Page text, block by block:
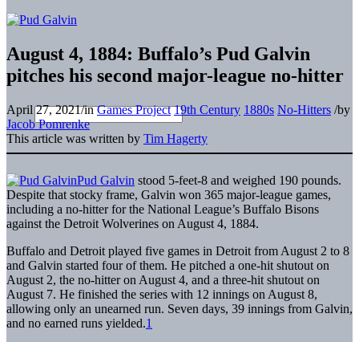
August 4, 1884: Buffalo’s Pud Galvin
pitches his second major-league no-hitter
April 27, 2021/inGames Project 19th Century 1880s No-Hitters /by
Jacob Pomrenke
This article was written by Tim Hagerty
Pud Galvin stood 5-feet-8 and weighed 190 pounds.
Despite that stocky frame, Galvin won 365 major-league games,
including a no-hitter for the National League’s Buffalo Bisons
against the Detroit Wolverines on August 4, 1884.
Buffalo and Detroit played five games in Detroit from August 2 to 8
and Galvin started four of them. He pitched a one-hit shutout on
August 2, the no-hitter on August 4, and a three-hit shutout on
August 7. He finished the series with 12 innings on August 8,
allowing only an unearned run. Seven days, 39 innings from Galvin,
and no earned runs yielded.1